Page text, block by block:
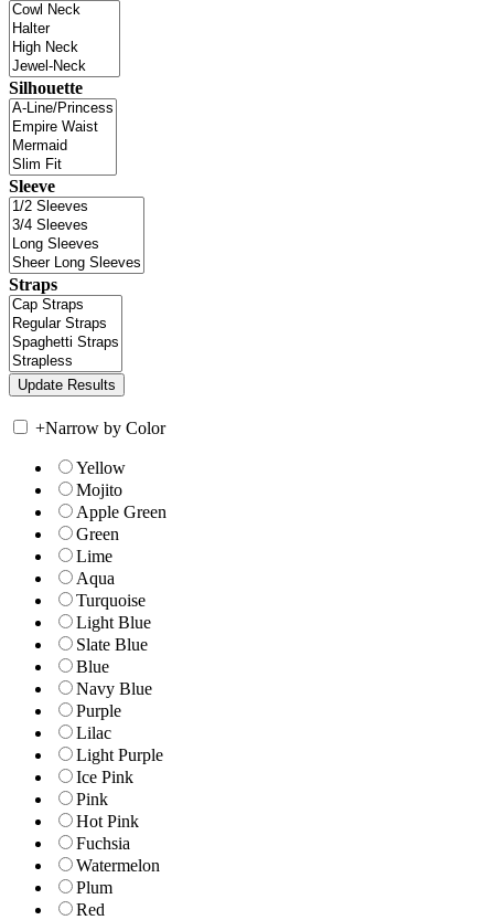
Silhouette
Sleeve
Straps
+Narrow by Color
Yellow
Mojito
Apple Green
Green
Lime
Aqua
Turquoise
Light Blue
Slate Blue
Blue
Navy Blue
Purple
Lilac
Light Purple
Ice Pink
Pink
Hot Pink
Fuchsia
Watermelon
Plum
Red